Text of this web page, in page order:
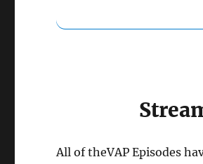
All of theVAP Episodes